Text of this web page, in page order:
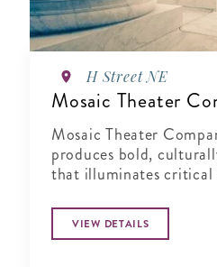
H Street NE
Mosaic Theater
Mosaic Theater
produces bold,
that illuminates critical
VIEW DETAILS